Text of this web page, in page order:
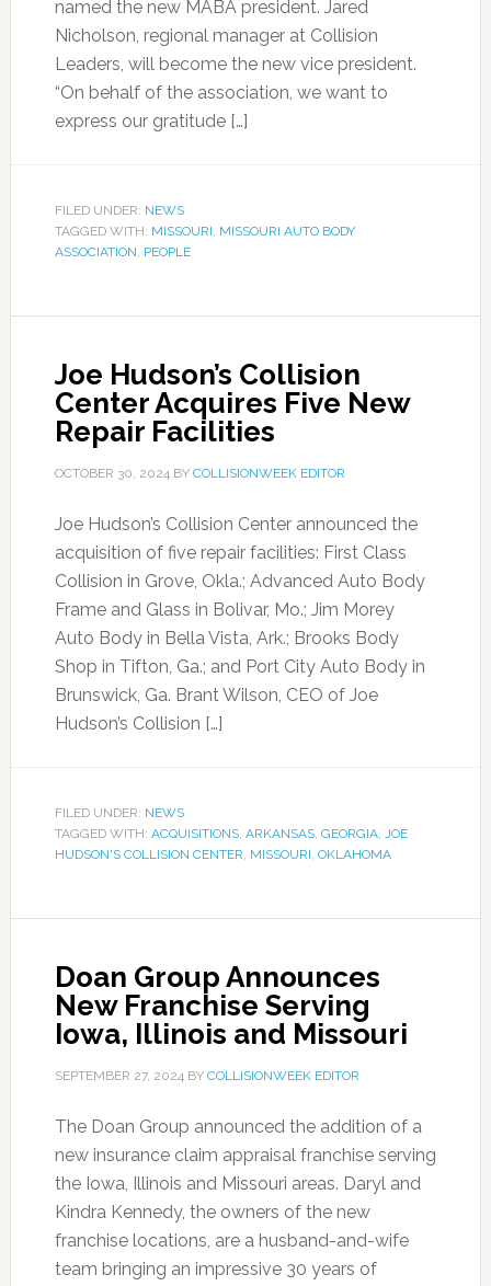
named the new MABA president. Jared
Nicholson, regional manager at Collision
Leaders, will become the new vice president.
“On behalf of the association, we want to
express our gratitude […]
FILED UNDER: NEWS
TAGGED WITH: MISSOURI, MISSOURI AUTO BODY
ASSOCIATION, PEOPLE
Joe Hudson’s Collision
Center Acquires Five New
Repair Facilities
OCTOBER 30, 2024BY COLLISIONWEEK EDITOR
Joe Hudson’s Collision Center announced the
acquisition of five repair facilities: First Class
Collision in Grove, Okla.; Advanced Auto Body
Frame and Glass in Bolivar, Mo.; Jim Morey
Auto Body in Bella Vista, Ark.; Brooks Body
Shop in Tifton, Ga.; and Port City Auto Body in
Brunswick, Ga. Brant Wilson, CEO of Joe
Hudson’s Collision […]
FILED UNDER: NEWS
TAGGED WITH: ACQUISITIONS, ARKANSAS, GEORGIA, JOE
HUDSON'S COLLISION CENTER, MISSOURI, OKLAHOMA
Doan Group Announces
New Franchise Serving
Iowa, Illinois and Missouri
SEPTEMBER 27, 2024BY COLLISIONWEEK EDITOR
The Doan Group announced the addition of a
new insurance claim appraisal franchise serving
the Iowa, Illinois and Missouri areas. Daryl and
Kindra Kennedy, the owners of the new
franchise locations, are a husband-and-wife
team bringing an impressive 30 years of